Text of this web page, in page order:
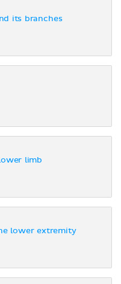
its branches
limb
lower extremity